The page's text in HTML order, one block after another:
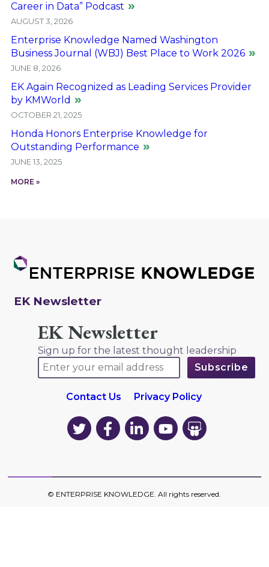
Career in Data” Podcast
AUGUST 3, 2026
Enterprise Knowledge Named Washington
Business Journal (WBJ) Best Place to Work 2026
JUNE 8, 2026
EK Again Recognized as Leading Services Provider
by KMWorld
OCTOBER 21, 2025
Honda Honors Enterprise Knowledge for
Outstanding Performance
JUNE 13, 2025
MORE »
EK Newsletter
EK Newsletter
Sign up for the latest thought leadership
Contact Us Privacy Policy
EK
on
EK
on
EK
on
EK
on
EK
on
© ENTERPRISE KNOWLEDGE. All rights reserved.